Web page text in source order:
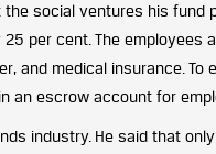
social ventures his fund
per cent. The employees
and medical insurance. To
escrow account for
industry. He said that